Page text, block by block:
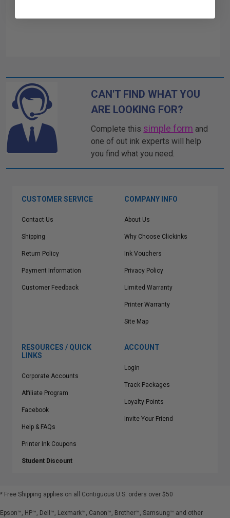
CAN'T FIND WHAT YOU
ARE LOOKING FOR?
Complete this simple form and
one of out ink experts will help
you find what you need.
CUSTOMER SERVICE
Contact Us
Shipping
Return Policy
Payment Information
Customer Feedback
COMPANY INFO
About Us
Why Choose Clickinks
Ink Vouchers
Privacy Policy
Limited Warranty
Printer Warranty
Site Map
RESOURCES / QUICK
LINKS
Corporate Accounts
Affiliate Program
Facebook
Help & FAQs
Printer Ink Coupons
Student Discount
ACCOUNT
Login
Track Packages
Loyalty Points
Invite Your Friend
* Free Shipping applies on all Contiguous U.S. orders over $50
Epson™, HP™, Dell™, Lexmark™, Canon™, Brother™, Samsung™ and other